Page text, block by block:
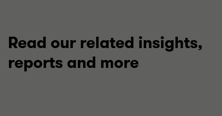
Read our related insights,
reports and more